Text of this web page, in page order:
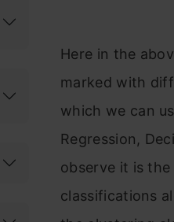
Here in the
marked with
which we can
Regression,
observe it is
classifications